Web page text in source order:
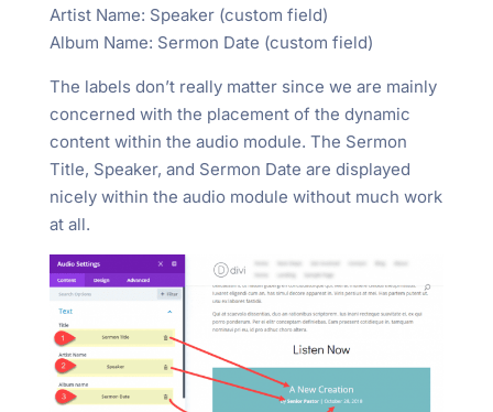
Artist Name: Speaker (custom field)
Album Name: Sermon Date (custom field)
The labels don’t really matter since we are mainly
concerned with the placement of the dynamic
content within the audio module. The Sermon
Title, Speaker, and Sermon Date are displayed
nicely within the audio module without much work
at all.